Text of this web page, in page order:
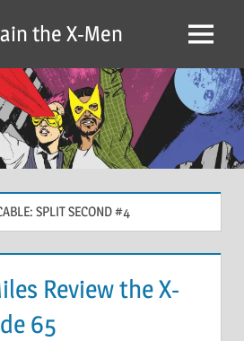
the X-Men Menu
SPLIT SECOND #4
Review the X-
65